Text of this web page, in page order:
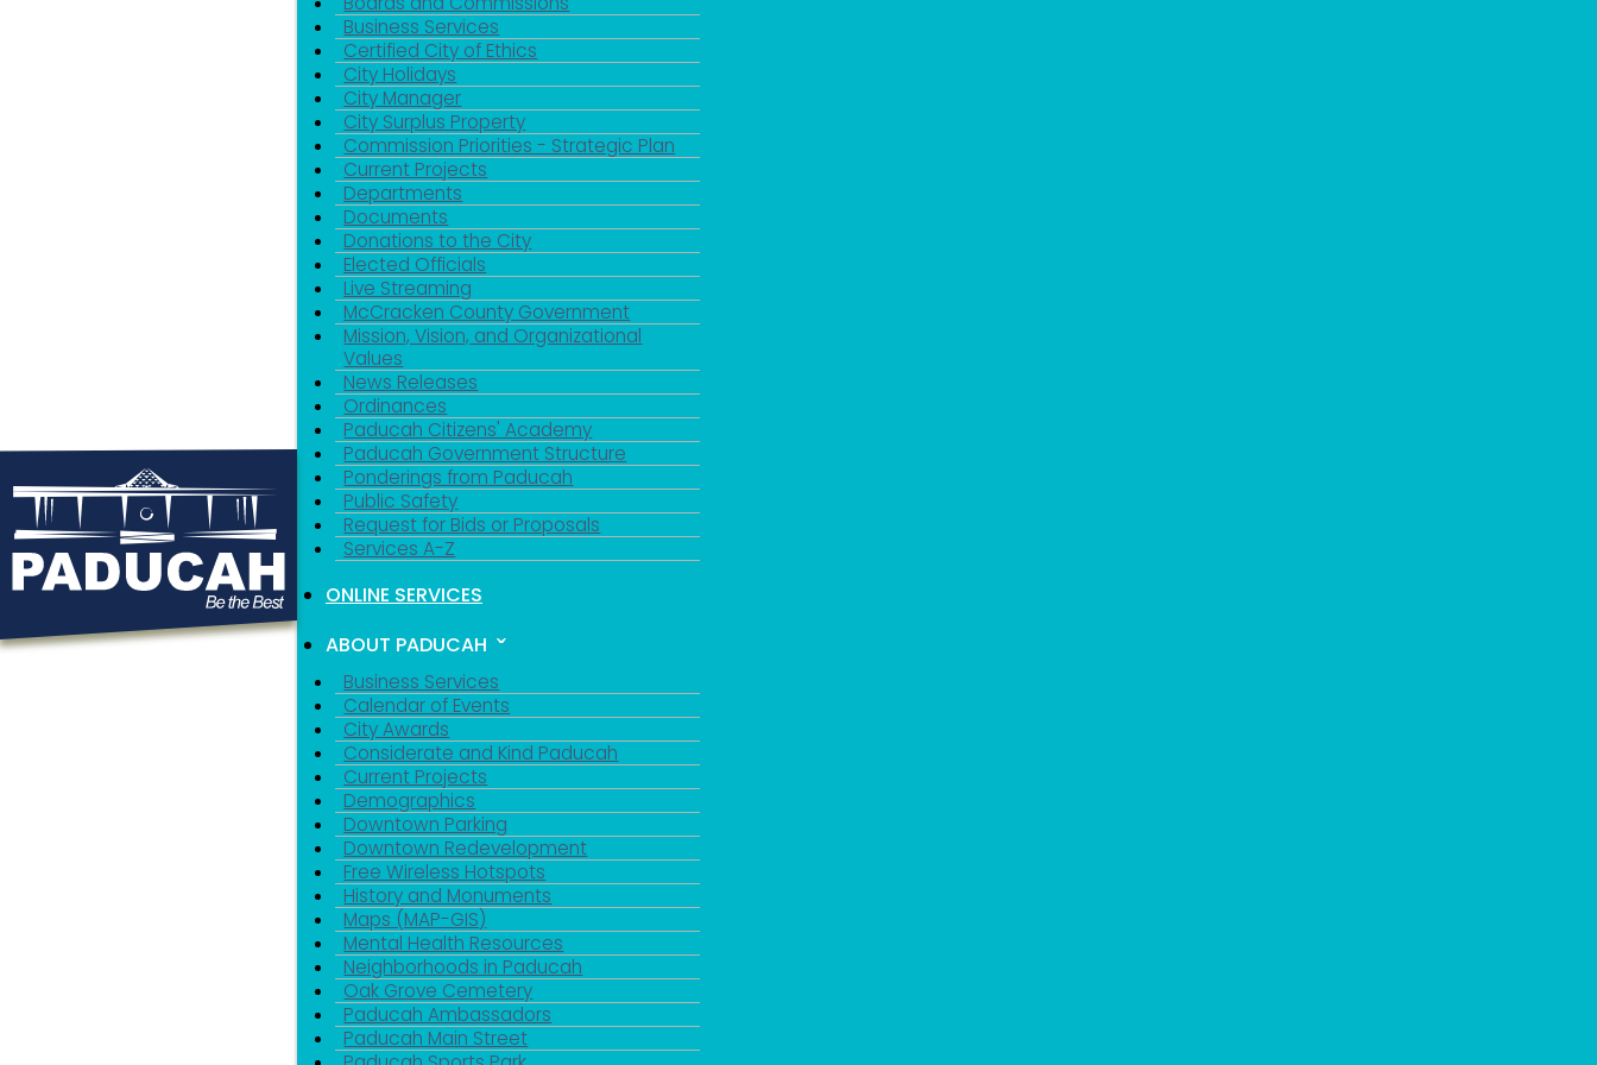
Business Services
Certified City of Ethics
City Holidays
City Manager
City Surplus Property
Commission Priorities - Strategic Plan
Current Projects
Departments
Documents
Donations to the City
Elected Officials
Live Streaming
McCracken County Government
Mission, Vision, and Organizational
Values
News Releases
Ordinances
Paducah Citizens' Academy
Paducah Government Structure
Ponderings from Paducah
Public Safety
Request for Bids or Proposals
Services A-Z
ONLINE SERVICES
ABOUT PADUCAH
Business Services
Calendar of Events
City Awards
Considerate and Kind Paducah
Current Projects
Demographics
Downtown Parking
Downtown Redevelopment
Free Wireless Hotspots
History and Monuments
Maps (MAP-GIS)
Mental Health Resources
Neighborhoods in Paducah
Oak Grove Cemetery
Paducah Ambassadors
Paducah Main Street